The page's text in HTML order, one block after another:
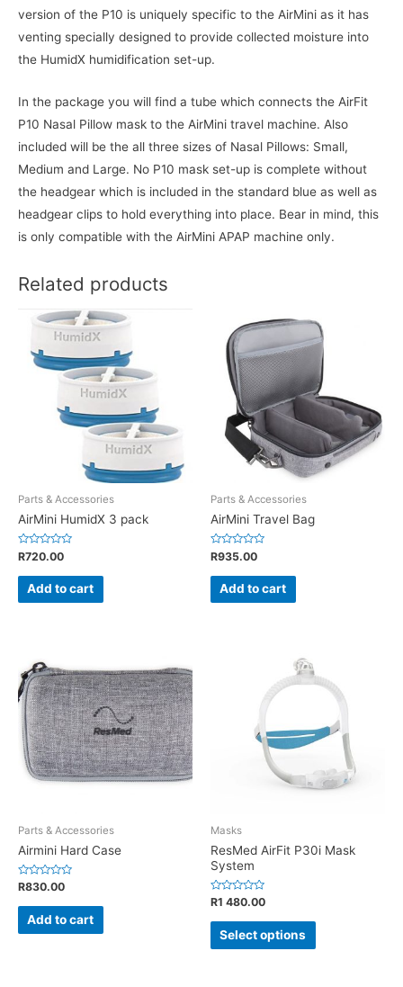
version of the P10 is uniquely specific to the AirMini as it has
venting specially designed to provide collected moisture into
the HumidX humidification set-up.
In the package you will find a tube which connects the AirFit
P10 Nasal Pillow mask to the AirMini travel machine. Also
included will be the all three sizes of Nasal Pillows: Small,
Medium and Large. No P10 mask set-up is complete without
the headgear which is included in the standard blue as well as
headgear clips to hold everything into place. Bear in mind, this
is only compatible with the AirMini APAP machine only.
Related products
Parts & Accessories
AirMini HumidX 3 pack
Rated
0
out
R720.00
Add to cart
Parts & Accessories
AirMini Travel Bag
Rated
0
out
R935.00
Add to cart
Parts & Accessories
Airmini Hard Case
Rated
out
R830.00
Add to cart
Masks
ResMed AirFit P30i Mask
System
Rated
out
R1 480.00
Select options